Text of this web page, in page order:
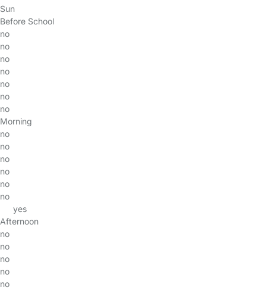
Sun
Before School
no
no
no
no
no
no
no
Morning
no
no
no
no
no
no
yes
Afternoon
no
no
no
no
no